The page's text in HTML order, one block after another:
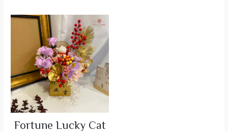
Fortune Lucky Cat